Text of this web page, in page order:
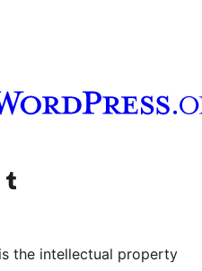
besuchenbesuchen
Kanal von WordPress.org besuchen
Das Tumblr-Konto von WordPress.org besuchen
the intellectual property